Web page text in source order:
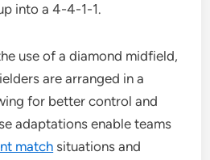
into a 4-4-1-1.
use of a diamond midfield,
are arranged in a
for better control and
adaptations enable teams
match situations and